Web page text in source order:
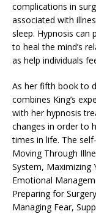
complications in
associated with
sleep. Hypnosis can
to heal the mind’s
as help individuals
As her fifth book to
combines King’s
with her hypnosis
changes in order to
times in life. The
Moving Through
System, Maximizing
Emotional
Preparing for
Managing Fear,